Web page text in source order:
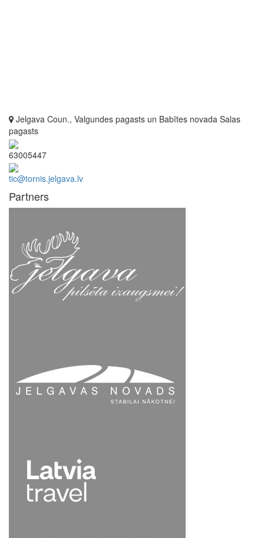
Jelgava Coun., Valgundes pagasts un Babītes novada Salas
pagasts
63005447
tic@tornis.jelgava.lv
Partners